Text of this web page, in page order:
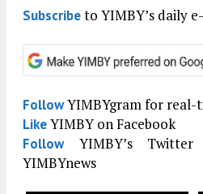
Subscribeto YIMBY’s daily
FollowYIMBYgram for real-
LikeYIMBY on Facebook
FollowYIMBY’s
YIMBYnews